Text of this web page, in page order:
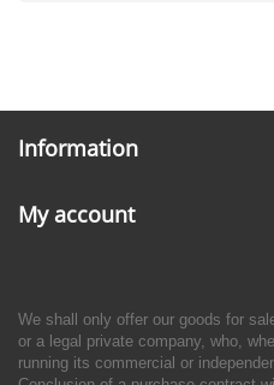
Information
My account
We shall only offer our goods for
or a legal private company, who,
running its commercial or